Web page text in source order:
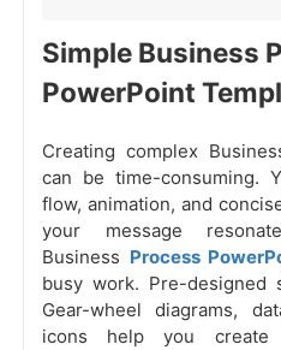
Simple Business
PowerPoint
Creating complex
can be time-consuming.
flow, animation, and
your message
Business Process
busy work. Pre-
Gear-wheel diagrams,
icons help you create